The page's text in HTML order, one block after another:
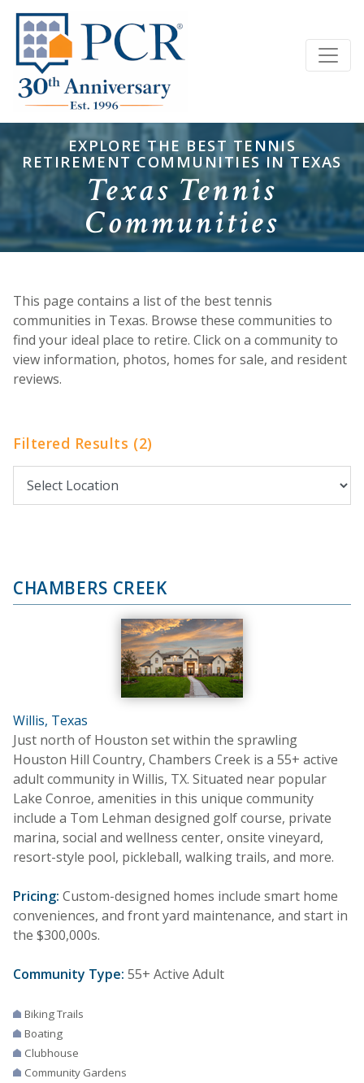
EXPLORE THE BEST TENNIS
RETIREMENT COMMUNITIES IN TEXAS
Texas Tennis
Communities
This page contains a list of the best tennis
communities in Texas. Browse these communities to
find your ideal place to retire. Click on a community to
view information, photos, homes for sale, and resident
reviews.
Filtered Results (2)
CHAMBERS CREEK
Willis, Texas
Just north of Houston set within the sprawling
Houston Hill Country, Chambers Creek is a 55+ active
adult community in Willis, TX. Situated near popular
Lake Conroe, amenities in this unique community
include a Tom Lehman designed golf course, private
marina, social and wellness center, onsite vineyard,
resort-style pool, pickleball, walking trails, and more.
Pricing: Custom-designed homes include smart home
conveniences, and front yard maintenance, and start in
the $300,000s.
Community Type: 55+ Active Adult
Biking Trails
Boating
Clubhouse
Community Gardens